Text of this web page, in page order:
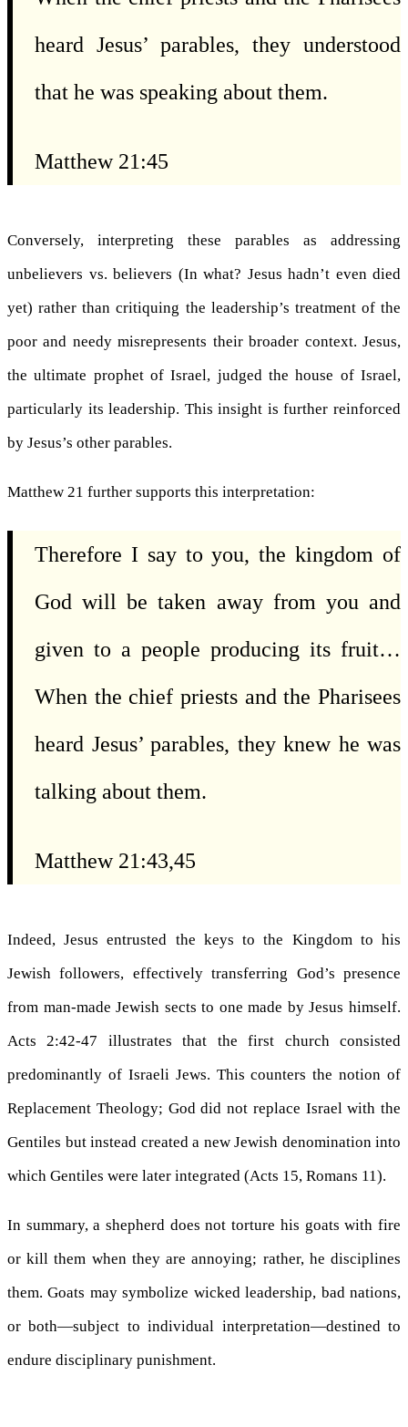
heard Jesus’ parables, they understood
that he was speaking about them.
Matthew 21:45
Conversely, interpreting these parables as addressing
unbelievers vs. believers (In what? Jesus hadn’t even died
yet) rather than critiquing the leadership’s treatment of the
poor and needy misrepresents their broader context. Jesus,
the ultimate prophet of Israel, judged the house of Israel,
particularly its leadership. This insight is further reinforced
by Jesus’s other parables.
Matthew 21 further supports this interpretation:
Therefore I say to you, the kingdom of
God will be taken away from you and
given to a people producing its fruit…
When the chief priests and the Pharisees
heard Jesus’ parables, they knew he was
talking about them.
Matthew 21:43,45
Indeed, Jesus entrusted the keys to the Kingdom to his
Jewish followers, effectively transferring God’s presence
from man-made Jewish sects to one made by Jesus himself.
Acts 2:42-47 illustrates that the first church consisted
predominantly of Israeli Jews. This counters the notion of
Replacement Theology; God did not replace Israel with the
Gentiles but instead created a new Jewish denomination into
which Gentiles were later integrated (Acts 15, Romans 11).
In summary, a shepherd does not torture his goats with fire
or kill them when they are annoying; rather, he disciplines
them. Goats may symbolize wicked leadership, bad nations,
or both—subject to individual interpretation—destined to
endure disciplinary punishment.